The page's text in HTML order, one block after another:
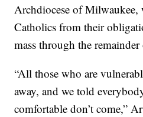
Archdiocese of Milwaukee,
Catholics from their
mass through the
“All those who are
away, and we told
comfortable don’t come,”